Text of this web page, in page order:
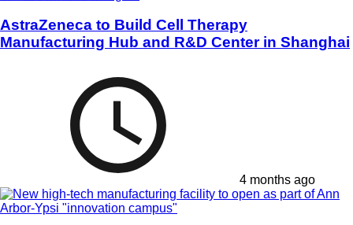
AstraZeneca to Build Cell Therapy
Manufacturing Hub and R&D Center in Shanghai
4 months ago